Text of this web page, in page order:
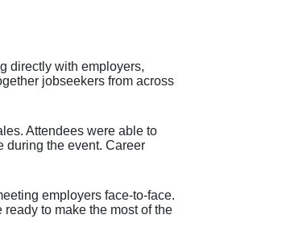
directly with employers,
jobseekers from across
Attendees were able to
during the event. Career
employers face‑to‑face.
to make the most of the